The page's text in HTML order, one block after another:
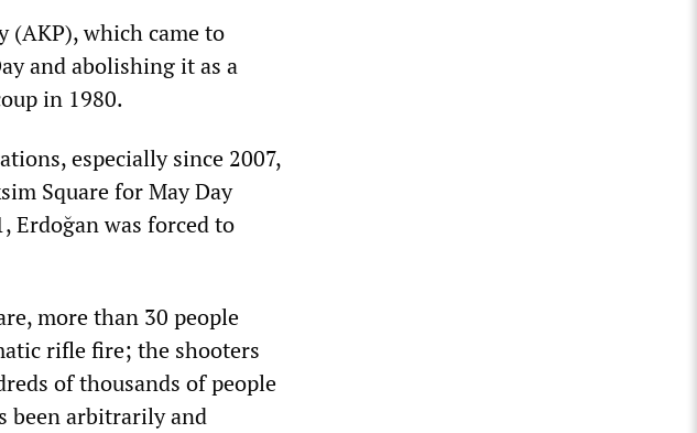
(AKP), which came to
and abolishing it as a
in 1980.
especially since 2007,
Square for May Day
Erdoğan was forced to
more than 30 people
rifle fire; the shooters
of thousands of people
been arbitrarily and